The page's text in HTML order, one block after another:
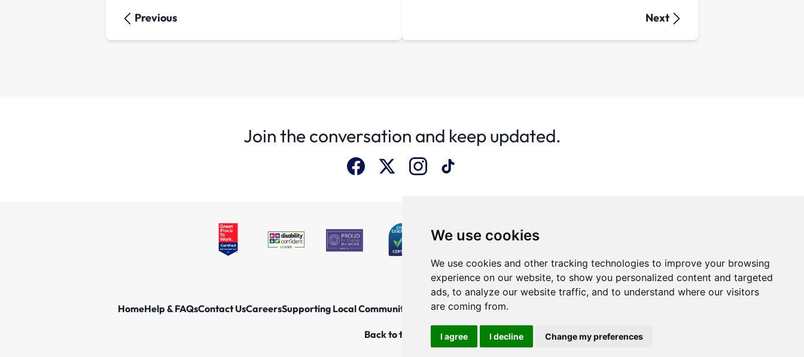
We use cookies
We use cookies and other tracking technologies to improve your browsing
experience on our website, to show you personalized content and targeted
ads, to analyze our website traffic, and to understand where our visitors
are coming from.
I agree I decline Change my preferences
Previous Next
Join the conversation and keep updated.
HomeHelp & FAQsContact UsCareersSupporting Local Communities Explore the North East
Back to top